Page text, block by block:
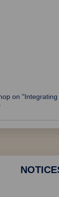
Workshop on
and their
Abuse
Management